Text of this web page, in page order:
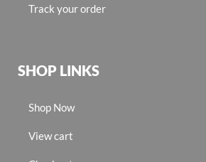
Track your order
SHOP LINKS
Shop Now
View cart